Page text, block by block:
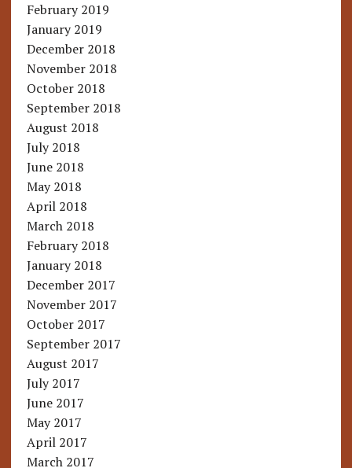
February 2019
January 2019
December 2018
November 2018
October 2018
September 2018
August 2018
July 2018
June 2018
May 2018
April 2018
March 2018
February 2018
January 2018
December 2017
November 2017
October 2017
September 2017
August 2017
July 2017
June 2017
May 2017
April 2017
March 2017